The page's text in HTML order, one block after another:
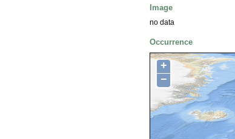
Image
no data
Occurrence
+
−